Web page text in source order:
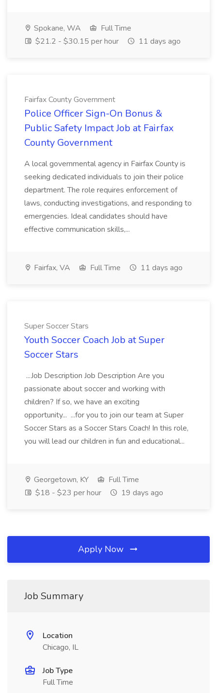
Spokane, WA
Full Time
$21.2 - $30.15 per hour
11 days ago
Fairfax County Government
Police Officer Sign-On Bonus &
Public Safety Impact Job at Fairfax
County Government
A local governmental agency in Fairfax County is
seeking dedicated individuals to join their police
department. The role requires enforcement of
laws, conducting investigations, and responding to
emergencies. Ideal candidates should have
effective communication skills,...
Fairfax, VA Full Time 11 days ago
Super Soccer Stars
Youth Soccer Coach Job at Super
Soccer Stars
...Job Description Job Description Are you
passionate about soccer and working with
children? If so, we have an exciting
opportunity... ...for you to join our team at Super
Soccer Stars as a Soccer Stars Coach! In this role,
you will lead our children in fun and educational...
Georgetown, KY
Full Time
$18 - $23 per hour
19 days ago
Apply Now
Job Summary
Location
Chicago, IL
Job Type
Full Time